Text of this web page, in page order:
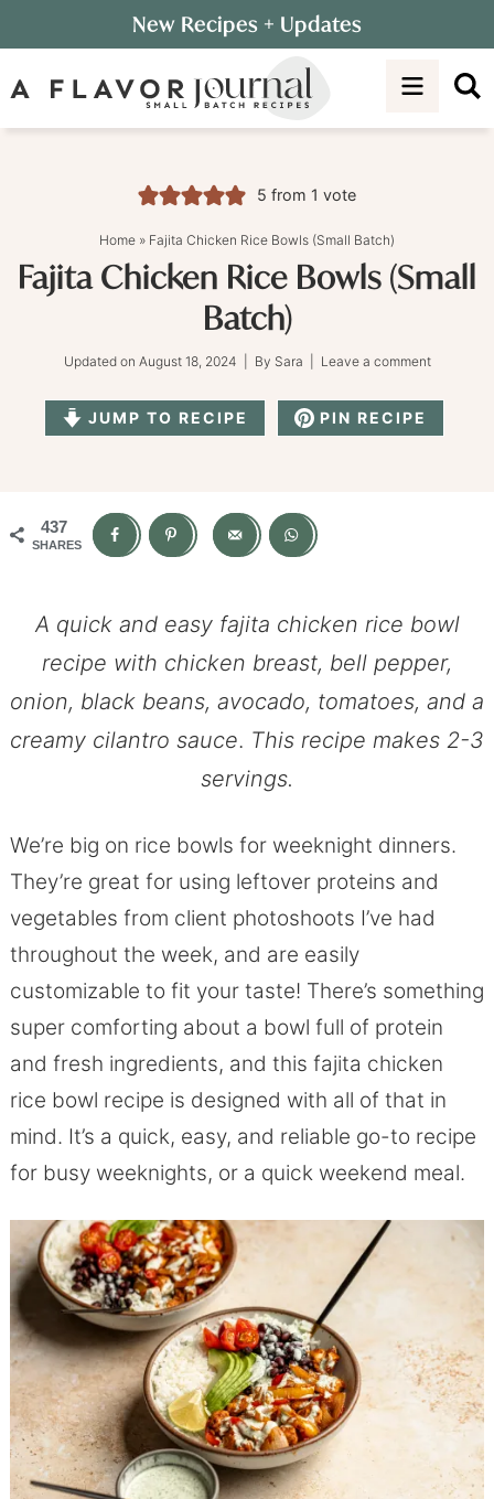
to
primary
Skip
to
Skip
New Recipes + Updates
5 from 1 vote
Home » Fajita Chicken Rice Bowls (Small Batch)
Fajita Chicken Rice Bowls (Small
Batch)
Updated on August 18, 2024 | By Sara Leave a comment
JUMP TO RECIPE PIN RECIPE
437
SHARES
A quick and easy fajita chicken rice bowl
recipe with chicken breast, bell pepper,
onion, black beans, avocado, tomatoes, and a
creamy cilantro sauce. This recipe makes 2-3
servings.
We’re big on rice bowls for weeknight dinners.
They’re great for using leftover proteins and
vegetables from client photoshoots I’ve had
throughout the week, and are easily
customizable to fit your taste! There’s something
super comforting about a bowl full of protein
and fresh ingredients, and this fajita chicken
rice bowl recipe is designed with all of that in
mind. It’s a quick, easy, and reliable go-to recipe
for busy weeknights, or a quick weekend meal.